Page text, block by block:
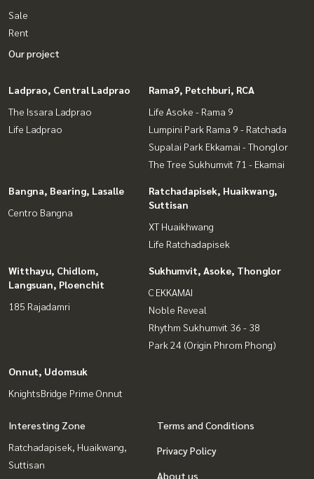
Sale
Rent
Our project
Ladprao, Central Ladprao
The Issara Ladprao
Life Ladprao
Rama9, Petchburi, RCA
Life Asoke - Rama 9
Lumpini Park Rama 9 - Ratchada
Supalai Park Ekkamai - Thonglor
The Tree Sukhumvit 71 - Ekamai
Bangna, Bearing, Lasalle
Centro Bangna
Ratchadapisek, Huaikwang,
Suttisan
XT Huaikhwang
Life Ratchadapisek
Witthayu, Chidlom,
Langsuan, Ploenchit
185 Rajadamri
Sukhumvit, Asoke, Thonglor
C EKKAMAI
Noble Reveal
Rhythm Sukhumvit 36 - 38
Park 24 (Origin Phrom Phong)
Onnut, Udomsuk
KnightsBridge Prime Onnut
Interesting Zone
Ratchadapisek, Huaikwang,
Suttisan
Terms and Conditions
Privacy Policy
About us